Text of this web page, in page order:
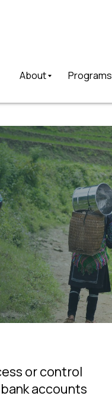
About
Who are we?
Patron
Programs
or control
accounts